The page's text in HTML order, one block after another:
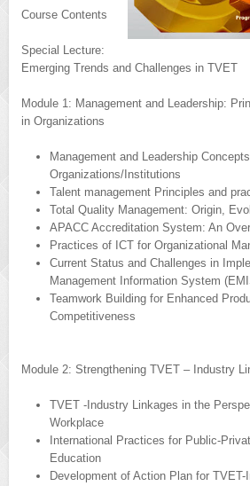
Course Contents
Special Lecture:
Emerging Trends and Challenges in TVET
Module 1: Management and Leadership:
in Organizations
Management and Leadership
Organizations/Institutions
Talent management Principles and
Total Quality Management: Origin,
APACC Accreditation System: An
Practices of ICT for Organizational
Current Status and Challenges in
Management Information System
Teamwork Building for Enhanced
Competitiveness
Module 2: Strengthening TVET – Industry
TVET -Industry Linkages in the
Workplace
International Practices for Public-
Education
Development of Action Plan for